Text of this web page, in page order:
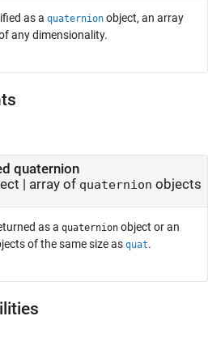
as a quaternion object, an array
any dimensionality.
quaternion
| array of quaternion objects
as a quaternion object or an
of the same size as quat.